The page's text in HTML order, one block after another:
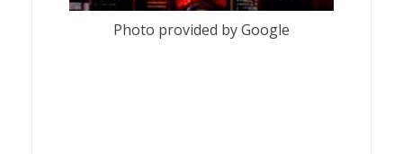
Photo provided by Google